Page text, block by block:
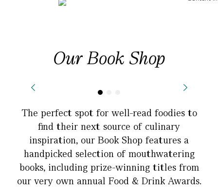
Our Book Shop
The perfect spot for well-read foodies to
find their next source of culinary
inspiration, our Book Shop features a
handpicked selection of mouthwatering
books, including prize-winning titles from
our very own annual Food & Drink Awards.